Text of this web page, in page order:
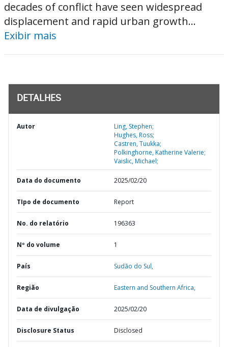
decades of conflict have seen widespread
displacement and rapid urban growth...
Exibir mais
DETALHES
Autor
Ling, Stephen;
Hughes, Ross;
Castren, Tuukka;
Polkinghorne, Katherine Valerie;
Vaislic, Michael;
Data do documento 2025/02/20
TIpo de documento Report
No. do relatório 196363
Nº do volume 1
País Sudão do Sul,
Região Eastern and Southern Africa,
Data de divulgação 2025/02/20
Disclosure Status Disclosed